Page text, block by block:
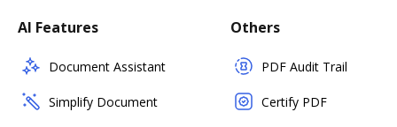
AI Features
Document Assistant
Simplify Document
Others
PDF Audit Trail
Certify PDF